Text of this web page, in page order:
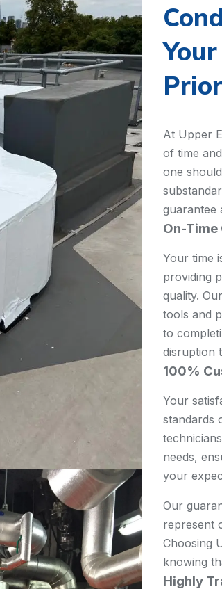
At Upper
of time
one
guarantee
On-Time
Your time
providing
quality.
tools and
to
disruption
100%
Your
standards
needs,
your
Our
represent
Choosing
knowing
Highly